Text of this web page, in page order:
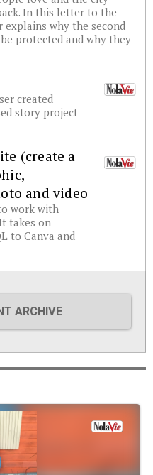
In this letter to the
explains why the second
protected and why they
created
story project
(create a
and video
work with
takes on
to Canva and
ARCHIVE